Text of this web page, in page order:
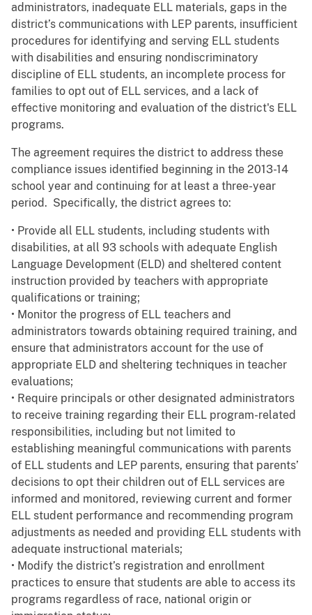
administrators, inadequate ELL materials, gaps in the
district’s communications with LEP parents, insufficient
procedures for identifying and serving ELL students
with disabilities and ensuring nondiscriminatory
discipline of ELL students, an incomplete process for
families to opt out of ELL services, and a lack of
effective monitoring and evaluation of the district's ELL
programs.
The agreement requires the district to address these
compliance issues identified beginning in the 2013-14
school year and continuing for at least a three-year
period. Specifically, the district agrees to:
• Provide all ELL students, including students with
disabilities, at all 93 schools with adequate English
Language Development (ELD) and sheltered content
instruction provided by teachers with appropriate
qualifications or training;
• Monitor the progress of ELL teachers and
administrators towards obtaining required training, and
ensure that administrators account for the use of
appropriate ELD and sheltering techniques in teacher
evaluations;
• Require principals or other designated administrators
to receive training regarding their ELL program-related
responsibilities, including but not limited to
establishing meaningful communications with parents
of ELL students and LEP parents, ensuring that parents’
decisions to opt their children out of ELL services are
informed and monitored, reviewing current and former
ELL student performance and recommending program
adjustments as needed and providing ELL students with
adequate instructional materials;
• Modify the district’s registration and enrollment
practices to ensure that students are able to access its
programs regardless of race, national origin or